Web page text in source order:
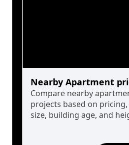
Nearby Apartment
Compare nearby
projects based on
size, building age, and